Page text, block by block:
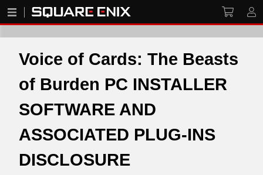
Voice of Cards: The Beasts
of Burden PC INSTALLER
SOFTWARE AND
ASSOCIATED PLUG-INS
DISCLOSURE